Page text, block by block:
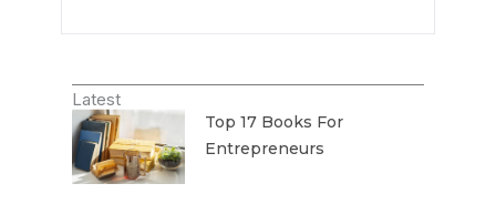
Latest
Top 17 Books For
Entrepreneurs